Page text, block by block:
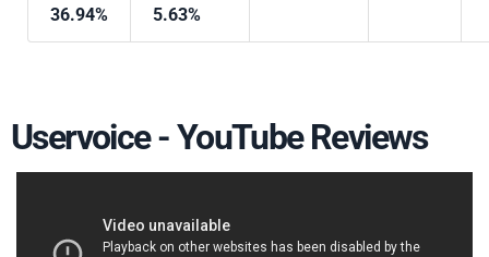
36.94%
5.63%
Uservoice - YouTube Reviews